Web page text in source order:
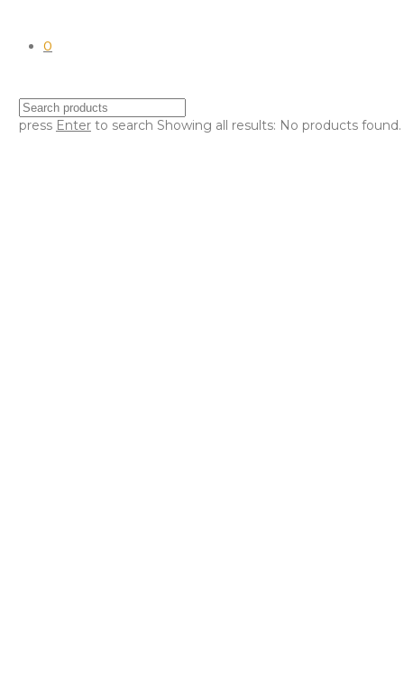
0
press Enterto search Showing all results: No products found.